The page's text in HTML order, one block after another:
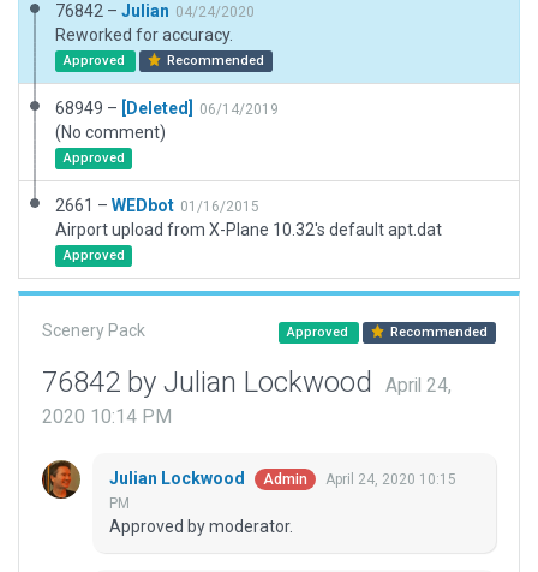
76842 – Julian 04/24/2020
Reworked for accuracy.
Approved Recommended
68949 – [Deleted] 06/14/2019
(No comment)
Approved
2661 – WEDbot 01/16/2015
Airport upload from X-Plane 10.32's default apt.dat
Approved
Scenery Pack Approved Recommended
76842 by Julian Lockwood
April 24,
2020 10:14 PM
Julian Lockwood Admin
April 24, 2020 10:15
PM
Approved by moderator.